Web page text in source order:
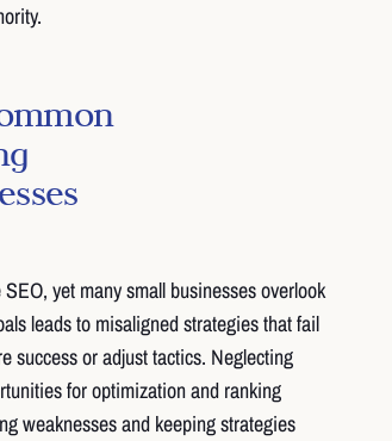
yet many small businesses overlook
leads to misaligned strategies that fail
success or adjust tactics. Neglecting
for optimization and ranking
weaknesses and keeping strategies